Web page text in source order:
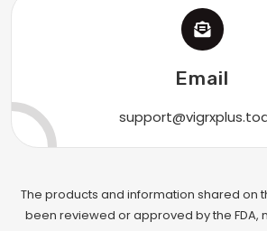
Email
The products and information shared on
been reviewed or approved by the FDA,